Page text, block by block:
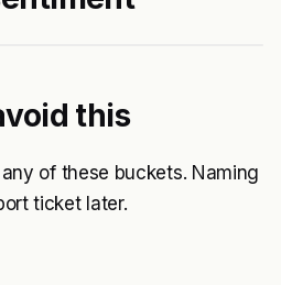
this
of these buckets. Naming
ticket later.